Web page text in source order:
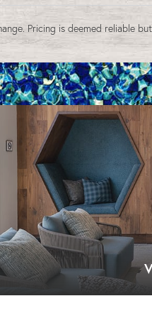
Pricing is deemed reliable
13
21
22
27 28
29
3 4 5
Confirm